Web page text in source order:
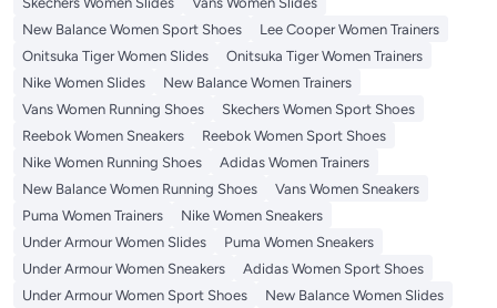
New Balance Women Sport Shoes
Lee Cooper Women Trainers
Onitsuka Tiger Women Slides
Onitsuka Tiger Women Trainers
Nike Women Slides
New Balance Women Trainers
Vans Women Running Shoes
Skechers Women Sport Shoes
Reebok Women Sneakers
Reebok Women Sport Shoes
Nike Women Running Shoes
Adidas Women Trainers
New Balance Women Running Shoes
Vans Women Sneakers
Puma Women Trainers
Nike Women Sneakers
Under Armour Women Slides
Puma Women Sneakers
Under Armour Women Sneakers
Adidas Women Sport Shoes
Under Armour Women Sport Shoes
New Balance Women Slides